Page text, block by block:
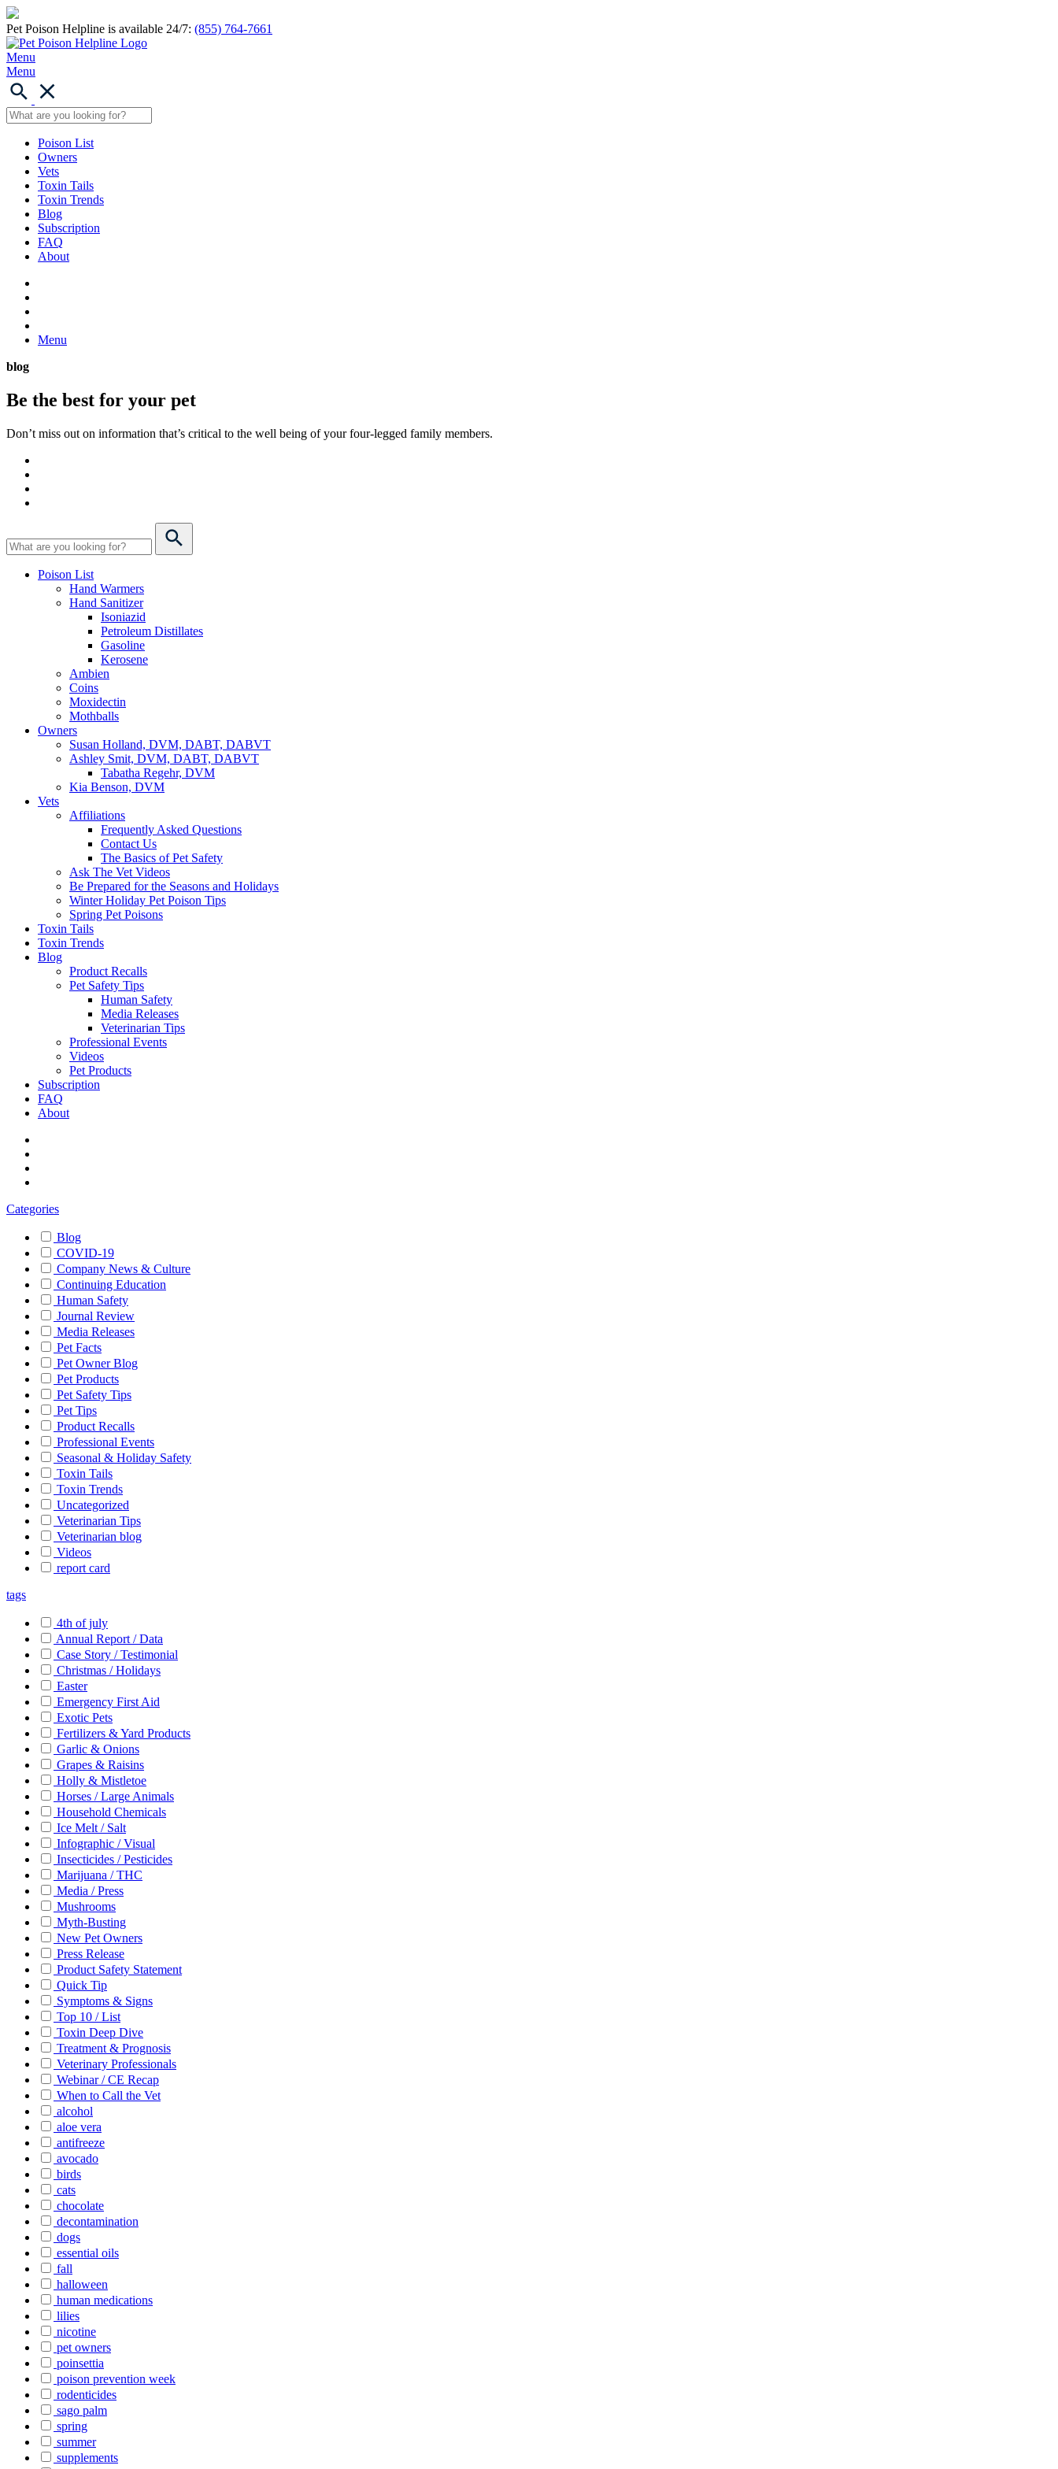
Pet Poison Helpline is available 24/7: (855) 764-7661
Menu
Menu
Poison List
Owners
Vets
Toxin Tails
Toxin Trends
Blog
Subscription
FAQ
About
Menu
blog
Be the best for your pet
Don’t miss out on information that’s critical to the well being of your four-legged family members.
Poison List
Hand Warmers
Hand Sanitizer
Isoniazid
Petroleum Distillates
Gasoline
Kerosene
Ambien
Coins
Moxidectin
Mothballs
Owners
Susan Holland, DVM, DABT, DABVT
Ashley Smit, DVM, DABT, DABVT
Tabatha Regehr, DVM
Kia Benson, DVM
Vets
Affiliations
Frequently Asked Questions
Contact Us
The Basics of Pet Safety
Ask The Vet Videos
Be Prepared for the Seasons and Holidays
Winter Holiday Pet Poison Tips
Spring Pet Poisons
Toxin Tails
Toxin Trends
Blog
Product Recalls
Pet Safety Tips
Human Safety
Media Releases
Veterinarian Tips
Professional Events
Videos
Pet Products
Subscription
FAQ
About
Categories
Blog
COVID-19
Company News & Culture
Continuing Education
Human Safety
Journal Review
Media Releases
Pet Facts
Pet Owner Blog
Pet Products
Pet Safety Tips
Pet Tips
Product Recalls
Professional Events
Seasonal & Holiday Safety
Toxin Tails
Toxin Trends
Uncategorized
Veterinarian Tips
Veterinarian blog
Videos
report card
tags
4th of july
Annual Report / Data
Case Story / Testimonial
Christmas / Holidays
Easter
Emergency First Aid
Exotic Pets
Fertilizers & Yard Products
Garlic & Onions
Grapes & Raisins
Holly & Mistletoe
Horses / Large Animals
Household Chemicals
Ice Melt / Salt
Infographic / Visual
Insecticides / Pesticides
Marijuana / THC
Media / Press
Mushrooms
Myth-Busting
New Pet Owners
Press Release
Product Safety Statement
Quick Tip
Symptoms & Signs
Top 10 / List
Toxin Deep Dive
Treatment & Prognosis
Veterinary Professionals
Webinar / CE Recap
When to Call the Vet
alcohol
aloe vera
antifreeze
avocado
birds
cats
chocolate
decontamination
dogs
essential oils
fall
halloween
human medications
lilies
nicotine
pet owners
poinsettia
poison prevention week
rodenticides
sago palm
spring
summer
supplements